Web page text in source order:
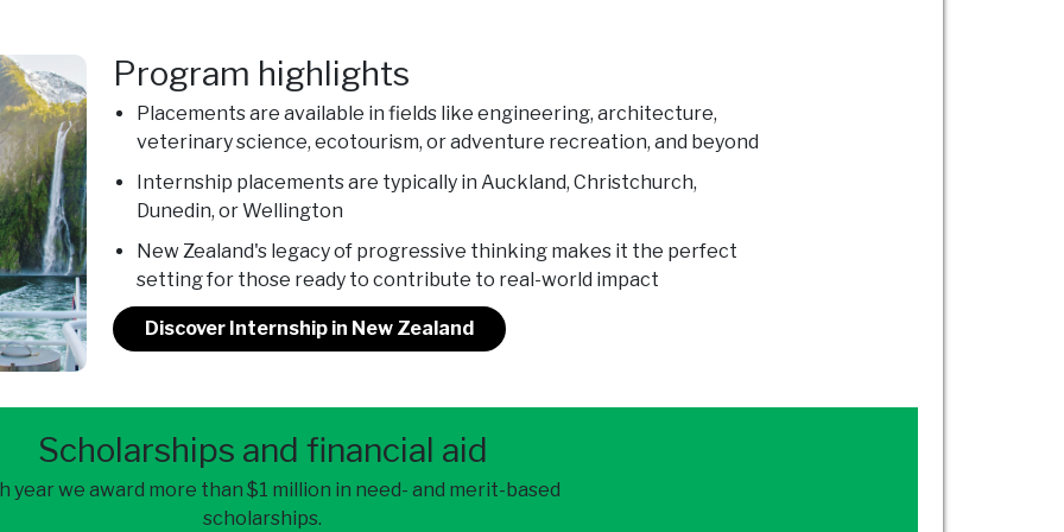
Program highlights
Placements are available in fields like engineering, architecture,
veterinary science, ecotourism, or adventure recreation, and beyond
Internship placements are typically in Auckland, Christchurch,
Dunedin, or Wellington
New Zealand's legacy of progressive thinking makes it the perfect
setting for those ready to contribute to real-world impact
Discover Internship in New Zealand
Scholarships and financial aid
year we award more than $1 million in need- and merit-based
scholarships.